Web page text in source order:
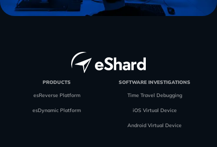
PRODUCTS
esReverse Platform
esDynamic Platform
SOFTWARE INVESTIGATIONS
Time Travel Debugging
iOS Virtual Device
Android Virtual Device